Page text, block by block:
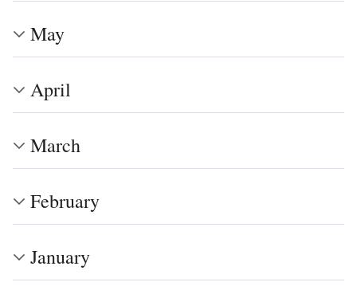
May
April
March
February
January